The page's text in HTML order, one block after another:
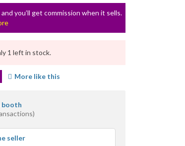
you’ll get commission when it sells.
1 left in stock.
More like this
booth
seller